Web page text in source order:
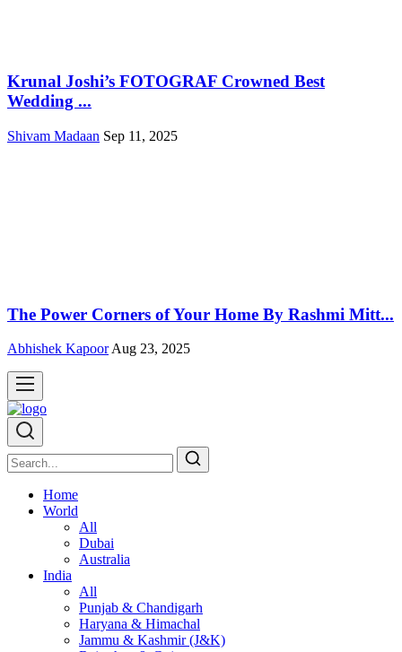
Krunal Joshi’s FOTOGRAF Crowned Best
Wedding ...
Shivam Madaan Sep 11, 2025
The Power Corners of Your Home By Rashmi Mitt...
Abhishek Kapoor Aug 23, 2025
Home
World
All
Dubai
Australia
India
All
Punjab & Chandigarh
Haryana & Himachal
Jammu & Kashmir (J&K)